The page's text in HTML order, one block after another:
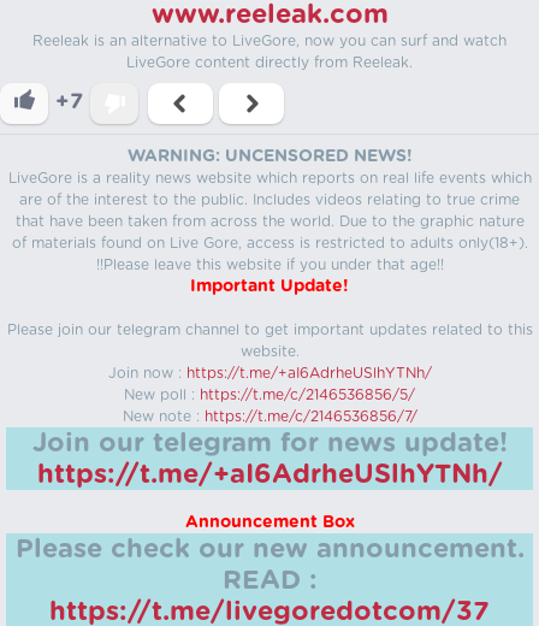
www.reeleak.com
Reeleak is an alternative to LiveGore, now you can surf and watch
LiveGore content directly from Reeleak.
+7
WARNING: UNCENSORED NEWS!
LiveGore is a reality news website which reports on real life events which
are of the interest to the public. Includes videos relating to true crime
that have been taken from across the world. Due to the graphic nature
of materials found on Live Gore, access is restricted to adults only(18+).
!!Please leave this website if you under that age!!
Important Update!
Please join our telegram channel to get important updates related to this
website.
Join now : https://t.me/+aI6AdrheUSlhYTNh/
New poll : https://t.me/c/2146536856/5/
New note : https://t.me/c/2146536856/7/
Join our telegram for news update!
https://t.me/+aI6AdrheUSlhYTNh/
Announcement Box
Please check our new announcement.
READ :
https://t.me/livegoredotcom/37